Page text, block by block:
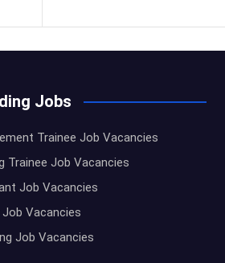
Jobs
Trainee Job Vacancies
Trainee Job Vacancies
Job Vacancies
Vacancies
Job Vacancies